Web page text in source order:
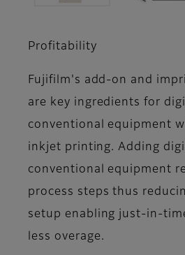
Profitability
Fujifilm's add-on and
are key ingredients for
conventional equipment
inkjet printing. Adding
conventional equipment
process steps thus
setup enabling just-in-
less overage.